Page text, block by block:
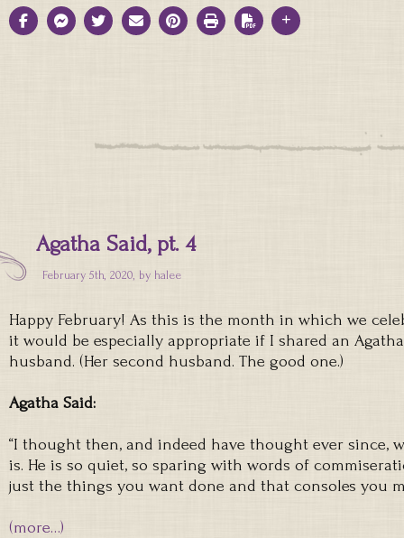
Agatha Said, pt. 4
February 5th, 2020, by halee
Happy February! As this is the month in which we
it would be especially appropriate if I shared an
husband. (Her second husband. The good one.)
Agatha Said:
“I thought then, and indeed have thought ever since,
is. He is so quiet, so sparing with words of
just the things you want done and that consoles you
(more…)